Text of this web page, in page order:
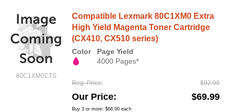
80C1XM0CTS
Compatible Lexmark 80C1XM0 Extra
High Yield Magenta Toner Cartridge
(CX410, CX510 series)
Color
Page Yield
4000 Pages*
Reg. Price $92.99
Our Price $69.99
Buy 3 or more: $66.00 each